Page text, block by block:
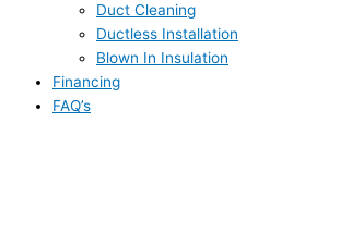
Duct Cleaning
Ductless Installation
Blown In Insulation
Financing
FAQ’s